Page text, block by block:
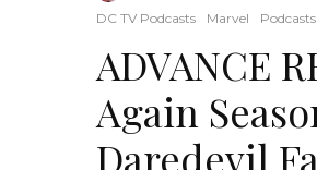
DC TV Podcasts
Marvel Podcasts
ADVANCE
Again
Daredevil